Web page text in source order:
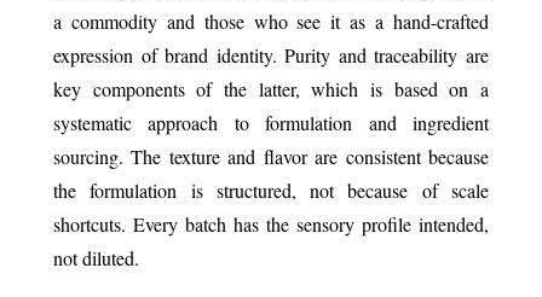
a commodity and those who see it as a hand-crafted
expression of brand identity. Purity and traceability are
key components of the latter, which is based on a
systematic approach to formulation and ingredient
sourcing. The texture and flavor are consistent because
the formulation is structured, not because of scale
shortcuts. Every batch has the sensory profile intended,
not diluted.